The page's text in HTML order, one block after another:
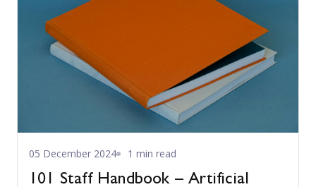
05 December 2024 1 min read
101 Staff Handbook – Artificial